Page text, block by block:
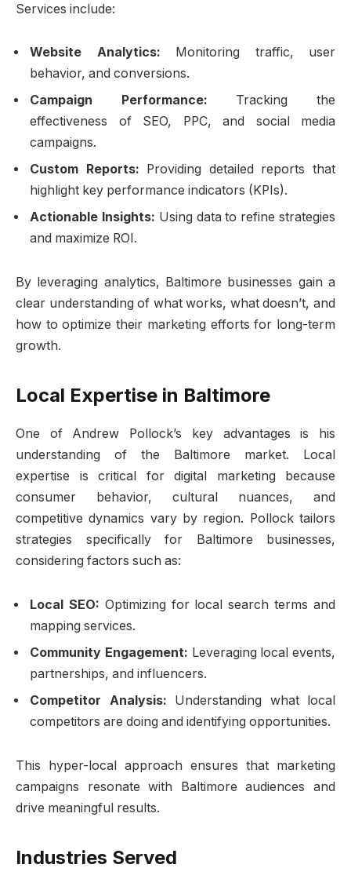
Services include:
Website Analytics: Monitoring traffic, user
behavior, and conversions.
Campaign Performance: Tracking the
effectiveness of SEO, PPC, and social media
campaigns.
Custom Reports: Providing detailed reports that
highlight key performance indicators (KPIs).
Actionable Insights: Using data to refine strategies
and maximize ROI.
By leveraging analytics, Baltimore businesses gain a
clear understanding of what works, what doesn’t, and
how to optimize their marketing efforts for long-term
growth.
Local Expertise in Baltimore
One of Andrew Pollock’s key advantages is his
understanding of the Baltimore market. Local
expertise is critical for digital marketing because
consumer behavior, cultural nuances, and
competitive dynamics vary by region. Pollock tailors
strategies specifically for Baltimore businesses,
considering factors such as:
Local SEO: Optimizing for local search terms and
mapping services.
Community Engagement: Leveraging local events,
partnerships, and influencers.
Competitor Analysis: Understanding what local
competitors are doing and identifying opportunities.
This hyper-local approach ensures that marketing
campaigns resonate with Baltimore audiences and
drive meaningful results.
Industries Served